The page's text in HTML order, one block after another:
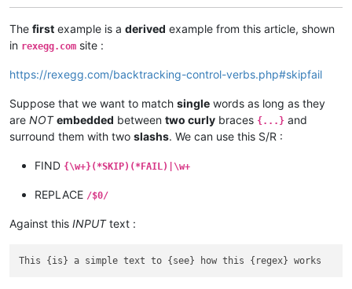
The first example is a derived example from this article, shown
in rexegg.com site :
https://rexegg.com/backtracking-control-verbs.php#skipfail
Suppose that we want to match single words as long as they
are NOT embedded between two curly braces {...} and
surround them with two slashs. We can use this S/R :
FIND {\w+}(*SKIP)(*FAIL)|\w+
REPLACE /$0/
Against this INPUTtext :